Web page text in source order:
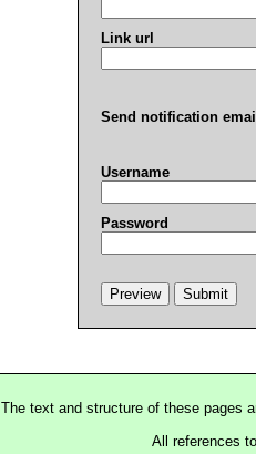
Link url
Send notification
Username
Password
The text and structure of these pages
All references